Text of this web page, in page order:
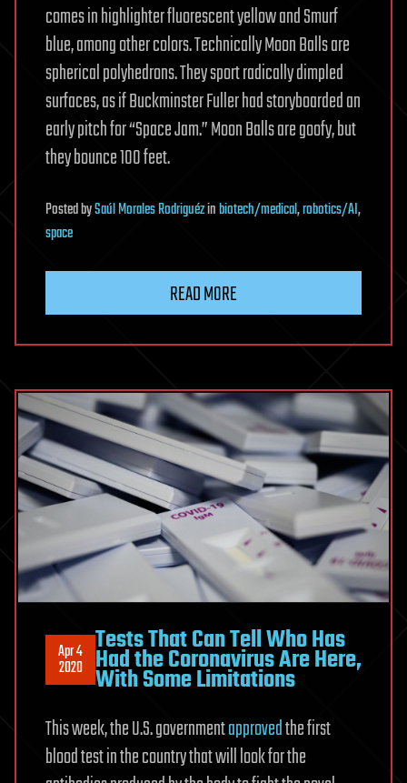
comes in highlighter fluorescent yellow and Smurf
blue, among other colors. Technically Moon Balls are
spherical polyhedrons. They sport radically dimpled
surfaces, as if Buckminster Fuller had storyboarded an
early pitch for “Space Jam.” Moon Balls are goofy, but
they bounce 100 feet.
PostedbySaúl Morales Rodriguézinbiotech/medical,robotics/AI,
space
READ MORE
Apr 4
2020
Tests That Can Tell Who Has
Had the Coronavirus Are Here,
With Some Limitations
This week, the U.S. governmentapprovedthe first
blood test in the country that will look for the